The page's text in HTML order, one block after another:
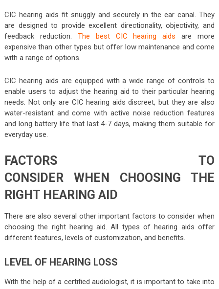
CIC hearing aids fit snuggly and securely in the ear canal. They
are designed to provide excellent directionality, objectivity, and
feedback reduction. The best CIC hearing aids are more
expensive than other types but offer low maintenance and come
with a range of options.
CIC hearing aids are equipped with a wide range of controls to
enable users to adjust the hearing aid to their particular hearing
needs. Not only are CIC hearing aids discreet, but they are also
water-resistant and come with active noise reduction features
and long battery life that last 4-7 days, making them suitable for
everyday use.
FACTORS TO
CONSIDER WHEN CHOOSING THE
RIGHT HEARING AID
There are also several other important factors to consider when
choosing the right hearing aid. All types of hearing aids offer
different features, levels of customization, and benefits.
LEVEL OF HEARING LOSS
With the help of a certified audiologist, it is important to take into